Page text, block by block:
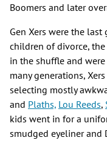
Boomers and later
Gen Xers were the last
children of divorce,
in the shuffle and
many generations,
selecting mostly
and Plaths, Lou Reeds,
kids went in for a
smudged eyeliner and